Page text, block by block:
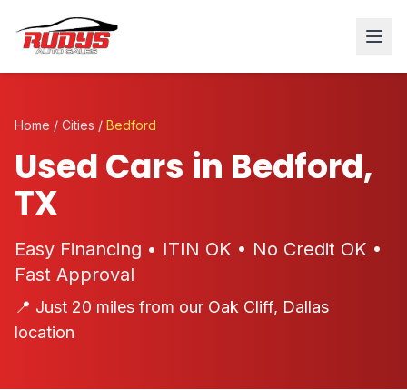
Home / Cities / Bedford
Used Cars in Bedford,
TX
Easy Financing • ITIN OK • No Credit OK •
Fast Approval
📍 Just 20 miles from our Oak Cliff, Dallas
location